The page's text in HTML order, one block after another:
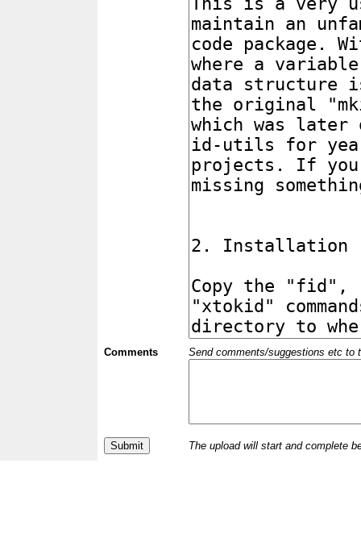
Comments Send comments/suggestions etc to
The upload will start and complete